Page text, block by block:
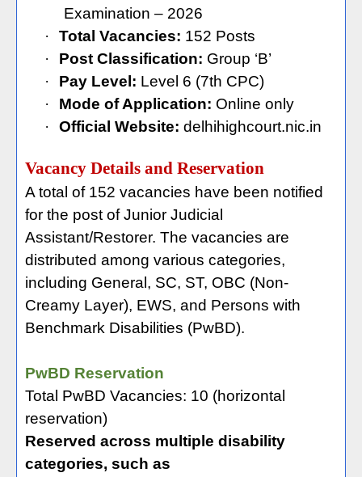
Examination – 2026
·
Total Vacancies: 152 Posts
·
Post Classification: Group ‘B’
·
Pay Level: Level 6 (7th CPC)
·
Mode of Application: Online only
·
Official Website: delhihighcourt.nic.in
Vacancy Details and Reservation
A total of 152 vacancies have been notified
for the post of Junior Judicial
Assistant/Restorer. The vacancies are
distributed among various categories,
including General, SC, ST, OBC (Non-
Creamy Layer), EWS, and Persons with
Benchmark Disabilities (PwBD).
PwBD Reservation
Total PwBD Vacancies: 10 (horizontal
reservation)
Reserved across multiple disability
categories, such as